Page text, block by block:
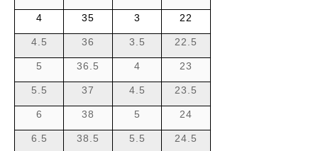
4 35 3 22
4.5 36 3.5 22.5
5 36.5 4 23
5.5 37 4.5 23.5
6 38 5 24
6.5 38.5 5.5 24.5